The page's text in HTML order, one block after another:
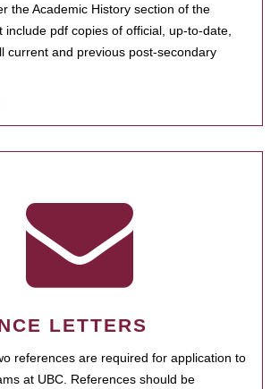
the Academic History section of the
include pdf copies of official, up-to-date,
current and previous post-secondary
LETTERS
references are required for application to
at UBC. References should be